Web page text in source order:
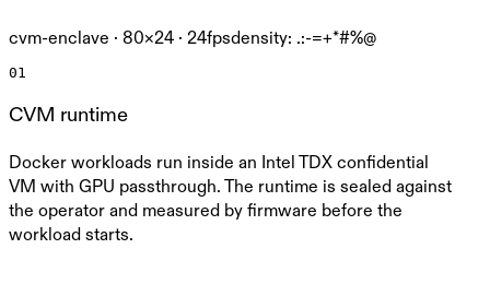
cvm-enclave · 80×24 · 24fpsdensity: .:-=+*#%@
01
CVM runtime
Docker workloads run inside an Intel TDX confidential
VM with GPU passthrough. The runtime is sealed against
the operator and measured by firmware before the
workload starts.